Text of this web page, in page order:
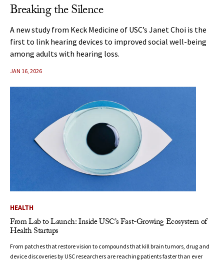
Breaking the Silence
A new study from Keck Medicine of USC’s Janet Choi is the
first to link hearing devices to improved social well-being
among adults with hearing loss.
JAN 16, 2026
HEALTH
From Lab to Launch: Inside USC’s Fast-Growing Ecosystem of
Health Startups
From patches that restore vision to compounds that kill brain tumors, drug and
device discoveries by USC researchers are reaching patients faster than ever